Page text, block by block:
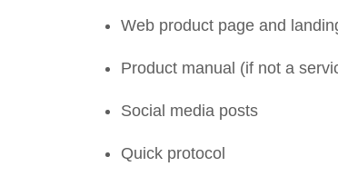
Web product page and
Product manual (if not a
Social media posts
Quick protocol